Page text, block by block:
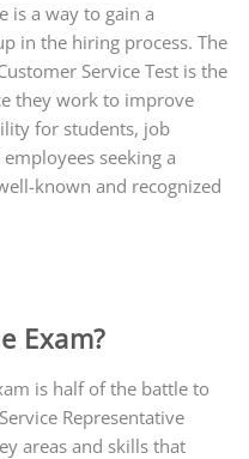
is a way to gain a
in the hiring process. The
Service Test is the
they work to improve
for students, job
seeking a
known and recognized
Exam?
is half of the battle to
Representative
areas and skills that